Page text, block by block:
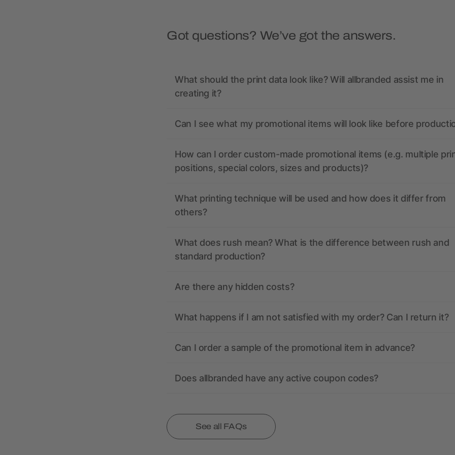
Got questions? We’ve got the answers.
What should the print data look like? Will allbranded assist me in
creating it?
Can I see what my promotional items will look like before
How can I order custom-made promotional items (e.g. multiple
positions, special colors, sizes and products)?
What printing technique will be used and how does it differ from
others?
What does rush mean? What is the difference between rush and
standard production?
Are there any hidden costs?
What happens if I am not satisfied with my order? Can I return it?
Can I order a sample of the promotional item in advance?
Does allbranded have any active coupon codes?
See all FAQs